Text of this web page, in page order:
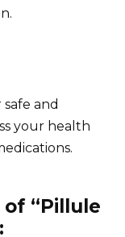
and
your health
“Pillule